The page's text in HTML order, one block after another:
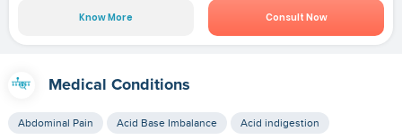
Know More Consult Now
Medical Conditions
Abdominal Pain Acid Base Imbalance Acid indigestion